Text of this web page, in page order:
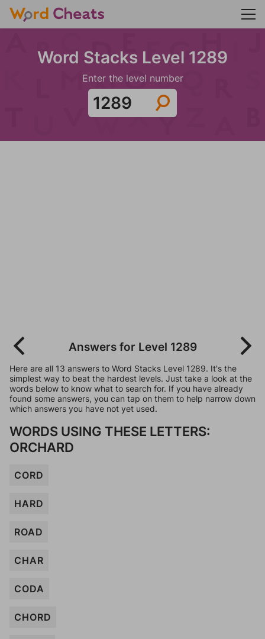
Word Stacks Level 1289
Enter the level number
Answers for Level 1289
Here are all 13 answers to Word Stacks Level 1289. It's the
simplest way to beat the hardest levels. Just take a look at the
words below to know what to search for. If you have already
found some answers, you can tap on them to help narrow down
which answers you have not yet used.
WORDS USING THESE LETTERS:
ORCHARD
CORD
HARD
ROAD
CHAR
CODA
CHORD